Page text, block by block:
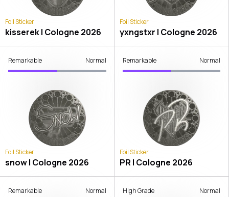
Foil Sticker
kisserek | Cologne 2026
Foil Sticker
yxngstxr | Cologne 2026
Remarkable Normal
Foil Sticker
snow | Cologne 2026
Remarkable Normal
Foil Sticker
PR | Cologne 2026
Remarkable Normal High Grade Normal